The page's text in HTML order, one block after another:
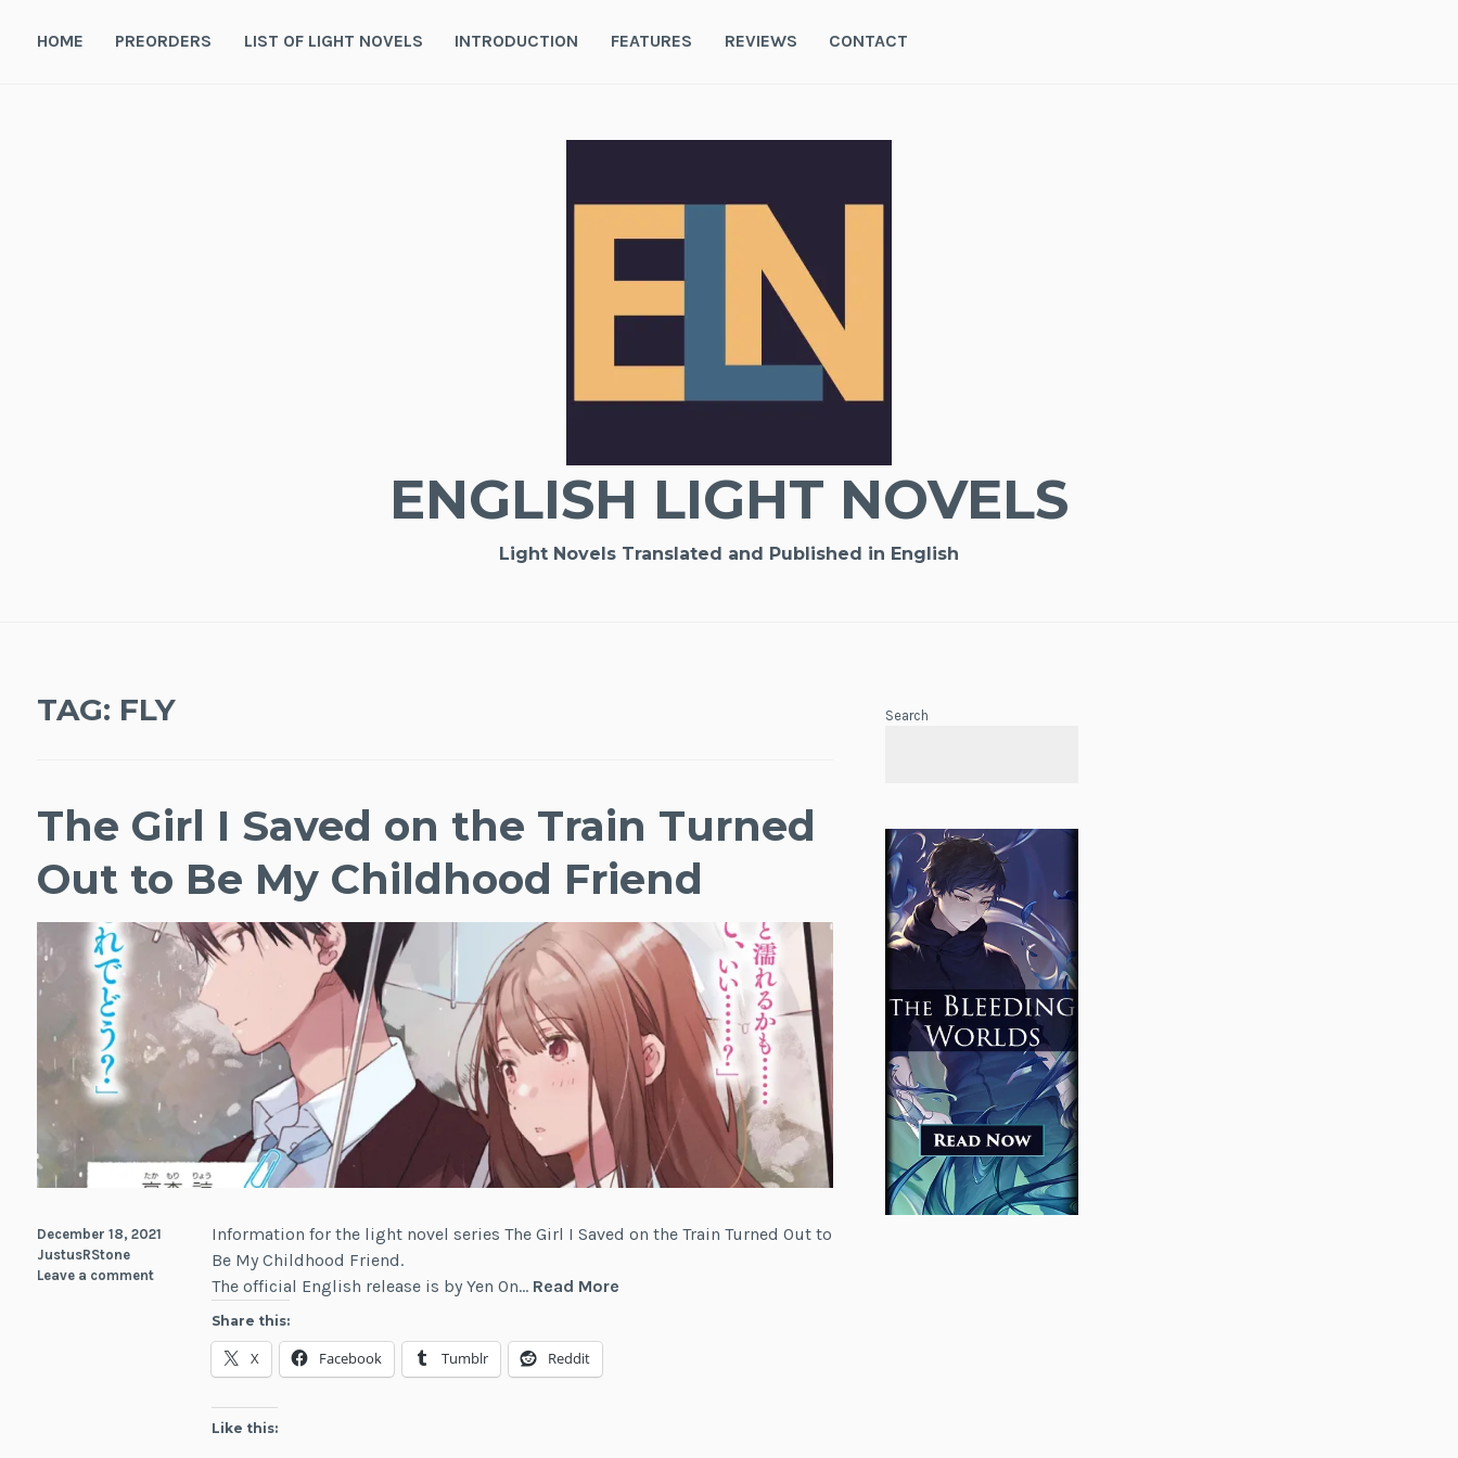
HOME PREORDERS LIST OF LIGHT NOVELS INTRODUCTION FEATURES REVIEWS CONTACT
ENGLISH LIGHT NOVELS
Light Novels Translated and Published in English
TAG: FLY
The Girl I Saved on the Train Turned
Out to Be My Childhood Friend
Information for the light novel series The Girl I Saved on the Train Turned Out to
Be My Childhood Friend.
The official English release is by Yen On… Read More
Share this:
X Facebook Tumblr Reddit
Like this:
December 18, 2021
JustusRStone
Leave a comment
Search